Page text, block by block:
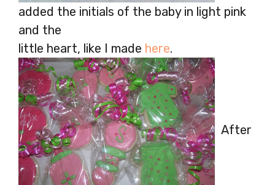
added the initials of the baby in light pink
and the
little heart, like I made here.
After